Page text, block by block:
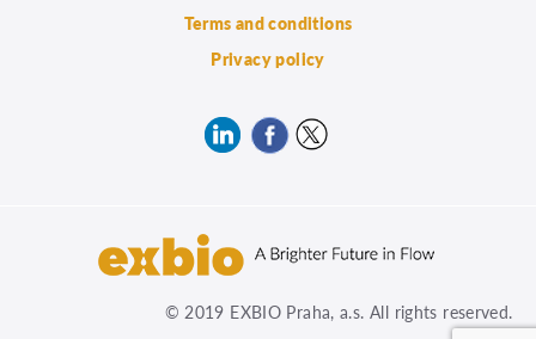
Terms and conditions
Privacy policy
© 2019 EXBIO Praha, a.s. All rights reserved.